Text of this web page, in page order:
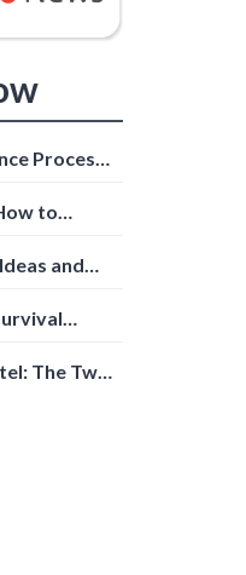
Process:
to
and
The Two